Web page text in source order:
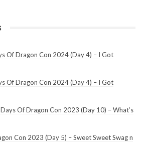
Of Dragon Con 2024 (Day 4) – I Got
Of Dragon Con 2024 (Day 4) – I Got
Of Dragon Con 2023 (Day 10) – What’s
Con 2023 (Day 5) – Sweet Sweet Swag n